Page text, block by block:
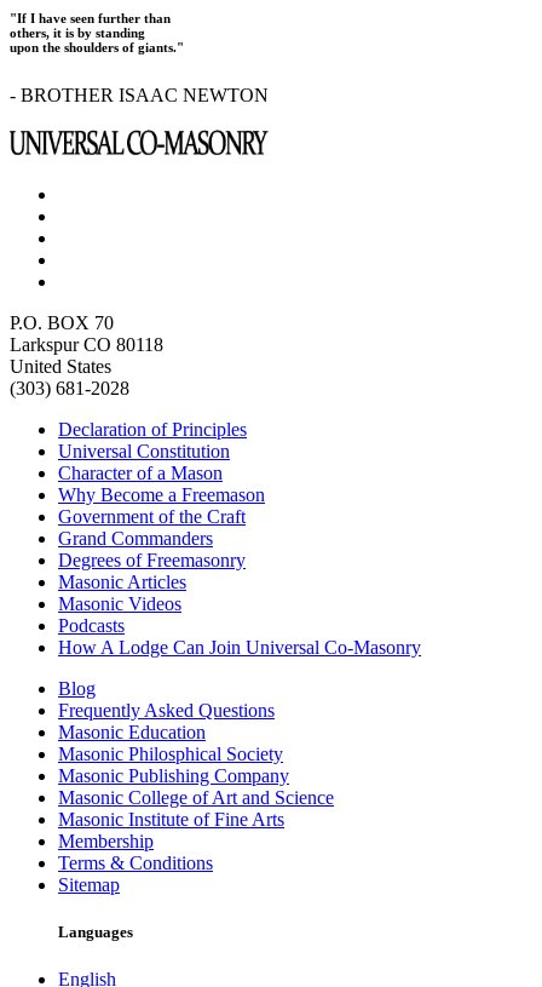
"If I have seen further than
others, it is by standing
upon the shoulders of giants."
- BROTHER ISAAC NEWTON
P.O. BOX 70
Larkspur CO 80118
United States
(303) 681-2028
Declaration of Principles
Universal Constitution
Character of a Mason
Why Become a Freemason
Government of the Craft
Grand Commanders
Degrees of Freemasonry
Masonic Articles
Masonic Videos
Podcasts
How A Lodge Can Join Universal Co-Masonry
Blog
Frequently Asked Questions
Masonic Education
Masonic Philosphical Society
Masonic Publishing Company
Masonic College of Art and Science
Masonic Institute of Fine Arts
Membership
Terms & Conditions
Sitemap
Languages
English